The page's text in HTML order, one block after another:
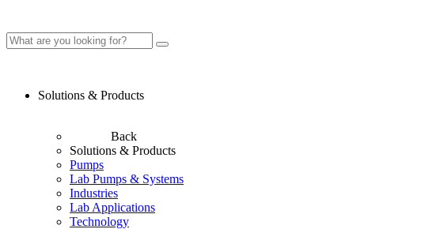
Solutions & Products
Back
Solutions & Products
Pumps
Lab Pumps & Systems
Industries
Lab Applications
Technology